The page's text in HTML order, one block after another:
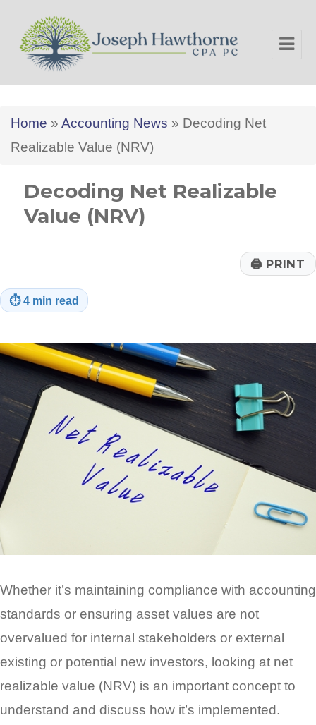
Home » Accounting News » Decoding Net
Realizable Value (NRV)
Decoding Net Realizable
Value (NRV)
🖨 PRINT
⏱4 min read
Whether it’s maintaining compliance with accounting
standards or ensuring asset values are not
overvalued for internal stakeholders or external
existing or potential new investors, looking at net
realizable value (NRV) is an important concept to
understand and discuss how it’s implemented.